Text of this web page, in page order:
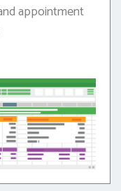
appointment